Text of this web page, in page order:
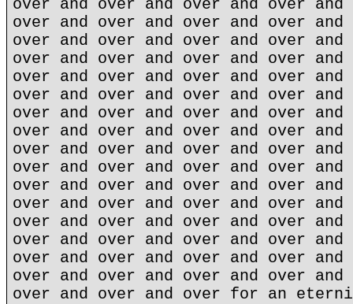
over and over and over and over and
over and over and over and over and
over and over and over and over and
over and over and over and over and
over and over and over and over and
over and over and over and over and
over and over and over and over and
over and over and over and over and
over and over and over and over and
over and over and over and over and
over and over and over and over and
over and over and over and over and
over and over and over and over and
over and over and over and over and
over and over and over and over and
over and over and over and over and
over and over and over for an